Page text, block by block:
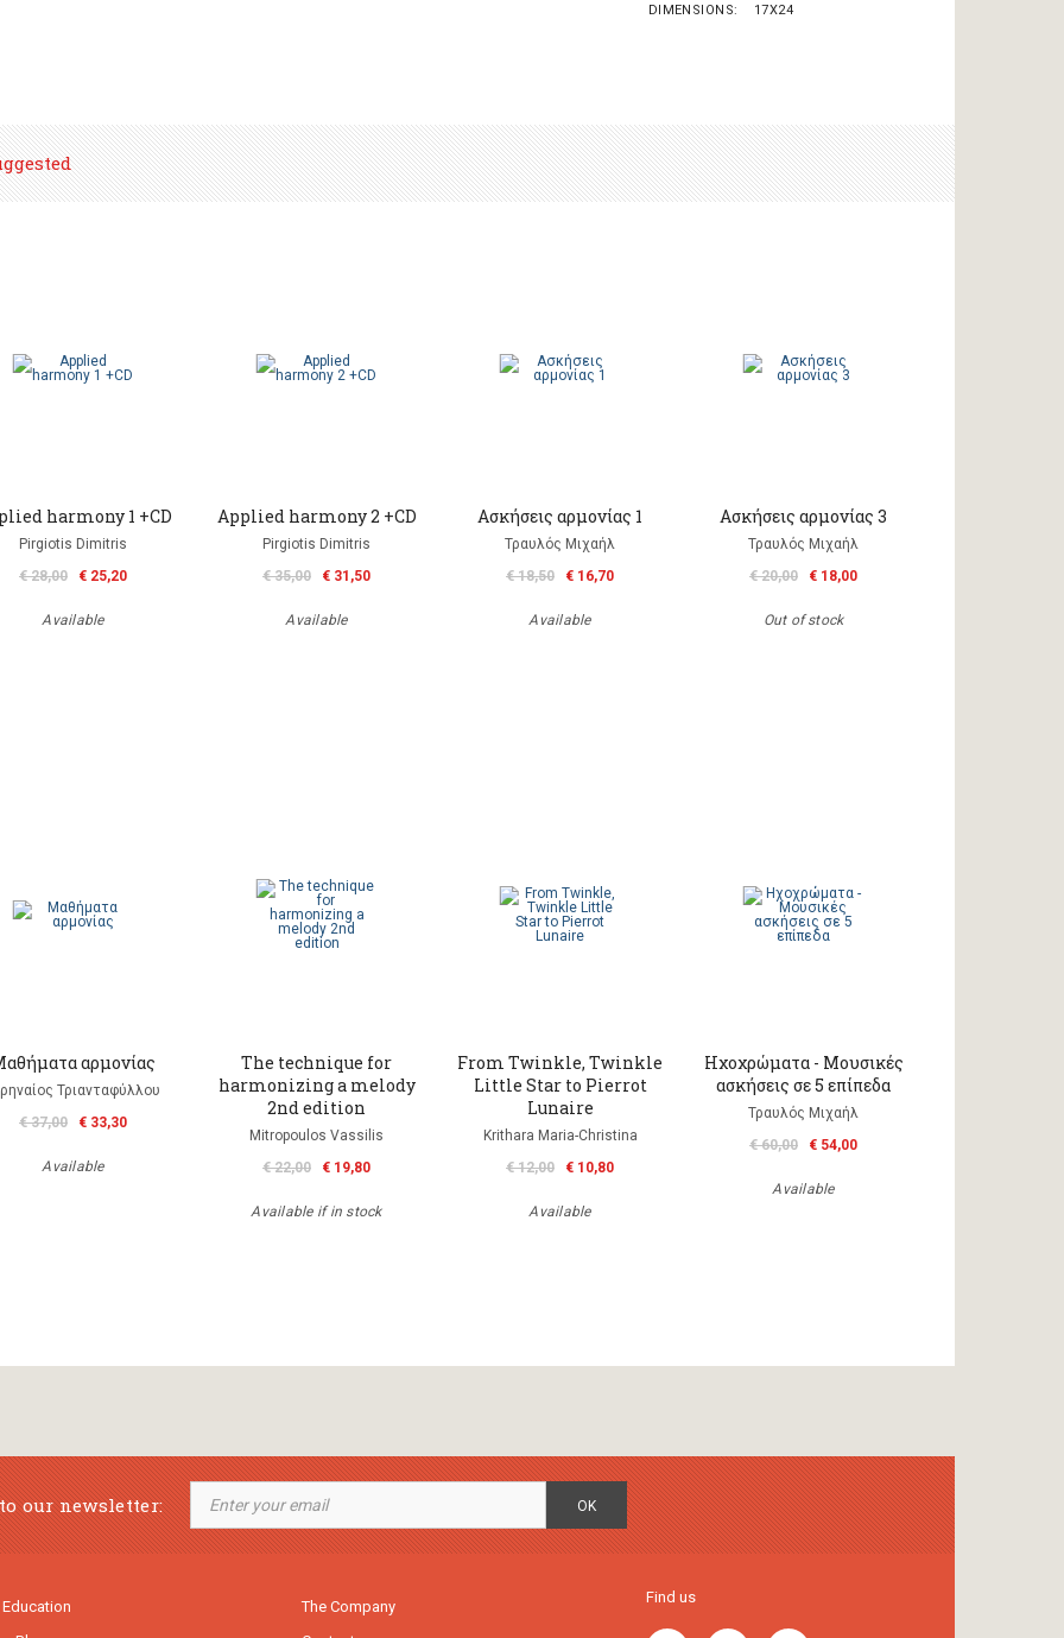
DIMENSIONS 17X24
harmony 1 +CD
Pirgiotis Dimitris
€ 28,00
€ 25,20
Available
Applied harmony 2 +CD
Pirgiotis Dimitris
€ 35,00
€ 31,50
Available
Ασκήσεις αρμονίας 1
Τραυλός Μιχαήλ
€ 18,50
€ 16,70
Available
Ασκήσεις αρμονίας 3
Τραυλός Μιχαήλ
€ 20,00
€ 18,00
Out of stock
αρμονίας
Τριανταφύλλου
€ 37,00
€ 33,30
Available
The technique for
harmonizing a melody
2nd edition
Mitropoulos Vassilis
€ 22,00
€ 19,80
Available if in stock
From Twinkle, Twinkle
Little Star to Pierrot
Lunaire
Krithara Maria-Christina
€ 12,00
€ 10,80
Available
Ηχοχρώματα - Μουσικές
ασκήσεις σε 5 επίπεδα
Τραυλός Μιχαήλ
€ 60,00
€ 54,00
Available
our newsletter: OK
The Company
Find us